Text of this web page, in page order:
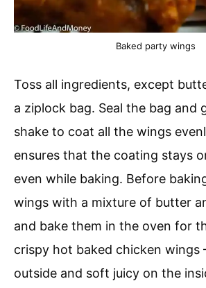
Baked party wings
Toss all ingredients, except
a ziplock bag. Seal the bag and
shake to coat all the wings
ensures that the coating stays
even while baking. Before
wings with a mixture of butter
and bake them in the oven for
crispy hot baked chicken wings
outside and soft juicy on the